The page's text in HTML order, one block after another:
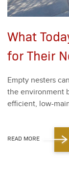
What
for Their
Emp­ty nesters
the envi­ron­ment
effi­cient, low-
READ MORE